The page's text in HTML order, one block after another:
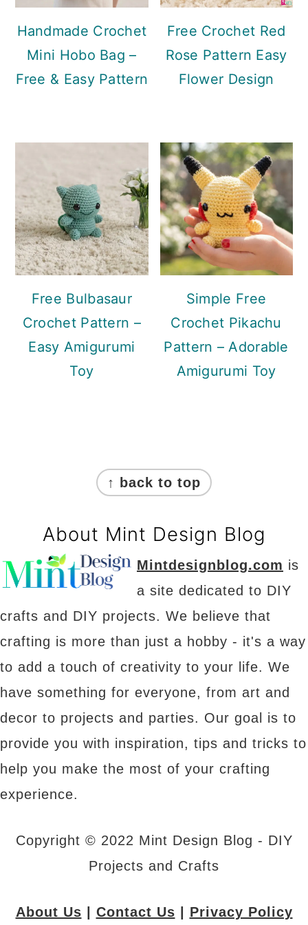
Handmade Crochet
Mini Hobo Bag –
Free & Easy Pattern
Free Crochet Red
Rose Pattern Easy
Flower Design
Free Bulbasaur
Crochet Pattern –
Easy Amigurumi
Toy
Simple Free
Crochet Pikachu
Pattern – Adorable
Amigurumi Toy
↑ back to top
About Mint Design Blog
Mintdesignblog.com is
a site dedicated to DIY
crafts and DIY projects. We believe that
crafting is more than just a hobby - it's a way
to add a touch of creativity to your life. We
have something for everyone, from art and
decor to projects and parties. Our goal is to
provide you with inspiration, tips and tricks to
help you make the most of your crafting
experience.
Copyright © 2022 Mint Design Blog - DIY
Projects and Crafts
About Us Contact Us Privacy Policy